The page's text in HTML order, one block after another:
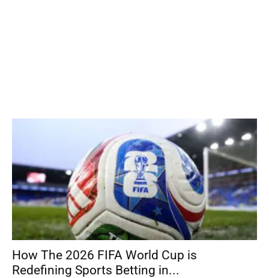
How The 2026 FIFA World Cup is
Redefining Sports Betting in...